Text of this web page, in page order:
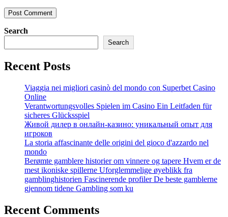
Search
Search
Recent Posts
Viaggia nei migliori casinò del mondo con Superbet Casino
Online
Verantwortungsvolles Spielen im Casino Ein Leitfaden für
sicheres Glücksspiel
Живой дилер в онлайн-казино: уникальный опыт для
игроков
La storia affascinante delle origini del gioco d'azzardo nel
mondo
Berømte gamblere historier om vinnere og tapere Hvem er de
mest ikoniske spillerne Uforglemmelige øyeblikk fra
gamblinghistorien Fascinerende profiler De beste gamblerne
gjennom tidene Gambling som ku
Recent Comments